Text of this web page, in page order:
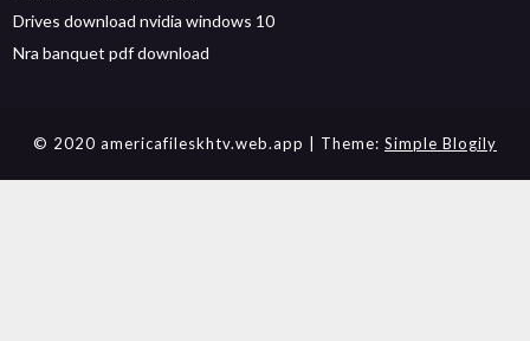
Drives download nvidia windows 10
Nra banquet pdf download
© 2020 americafileskhtv.web.app | Theme: Simple Blogily